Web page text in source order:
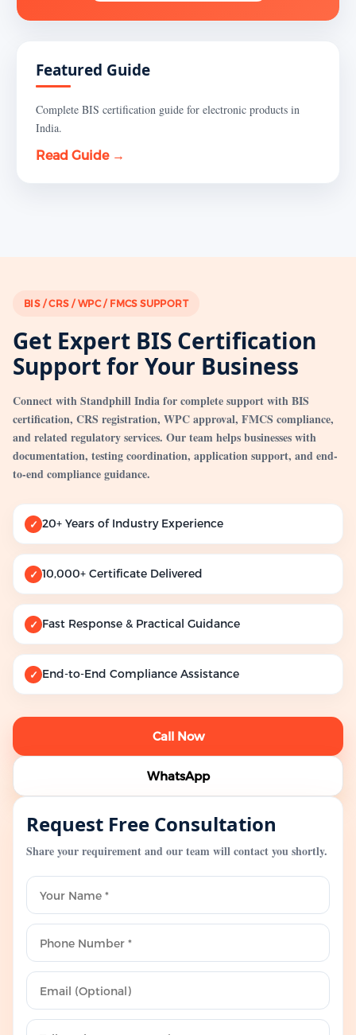
Featured Guide
Complete BIS certification guide for electronic products in
India.
Read Guide →
BIS / CRS / WPC / FMCS SUPPORT
Get Expert BIS Certification
Support for Your Business
Connect with Standphill India for complete support with BIS
certification, CRS registration, WPC approval, FMCS compliance,
and related regulatory services. Our team helps businesses with
documentation, testing coordination, application support, and end-
to-end compliance guidance.
✓ 20+ Years of Industry Experience
✓ 10,000+ Certificate Delivered
✓ Fast Response & Practical Guidance
✓ End-to-End Compliance Assistance
Call Now
WhatsApp
Request Free Consultation
Share your requirement and our team will contact you shortly.